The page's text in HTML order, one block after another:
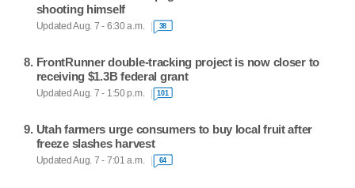
shooting himself
Updated Aug. 7 - 6:30 a.m. 38
FrontRunner double-tracking project is now closer to
receiving $1.3B federal grant
Updated Aug. 7 - 1:50 p.m. 101
Utah farmers urge consumers to buy local fruit after
freeze slashes harvest
Updated Aug. 7 - 7:01 a.m. 64